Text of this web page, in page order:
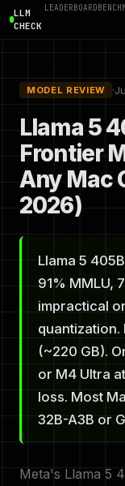
LLM
CHECK
LEADERBOARD
MODEL REVIEW ·
Llama 5
Frontier
Any Mac
2026)
Llama 5
91% MMLU,
impractical
quantization.
(~220 GB).
or M4 Ultra
loss. Most
32B-A3B or
Meta's Llama 5